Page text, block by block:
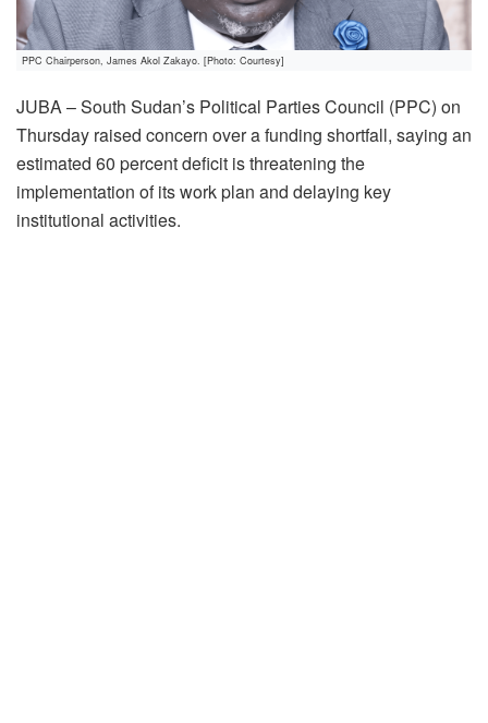
PPC Chairperson, James Akol Zakayo. [Photo: Courtesy]
JUBA – South Sudan’s Political Parties Council (PPC) on
Thursday raised concern over a funding shortfall, saying an
estimated 60 percent deficit is threatening the
implementation of its work plan and delaying key
institutional activities.